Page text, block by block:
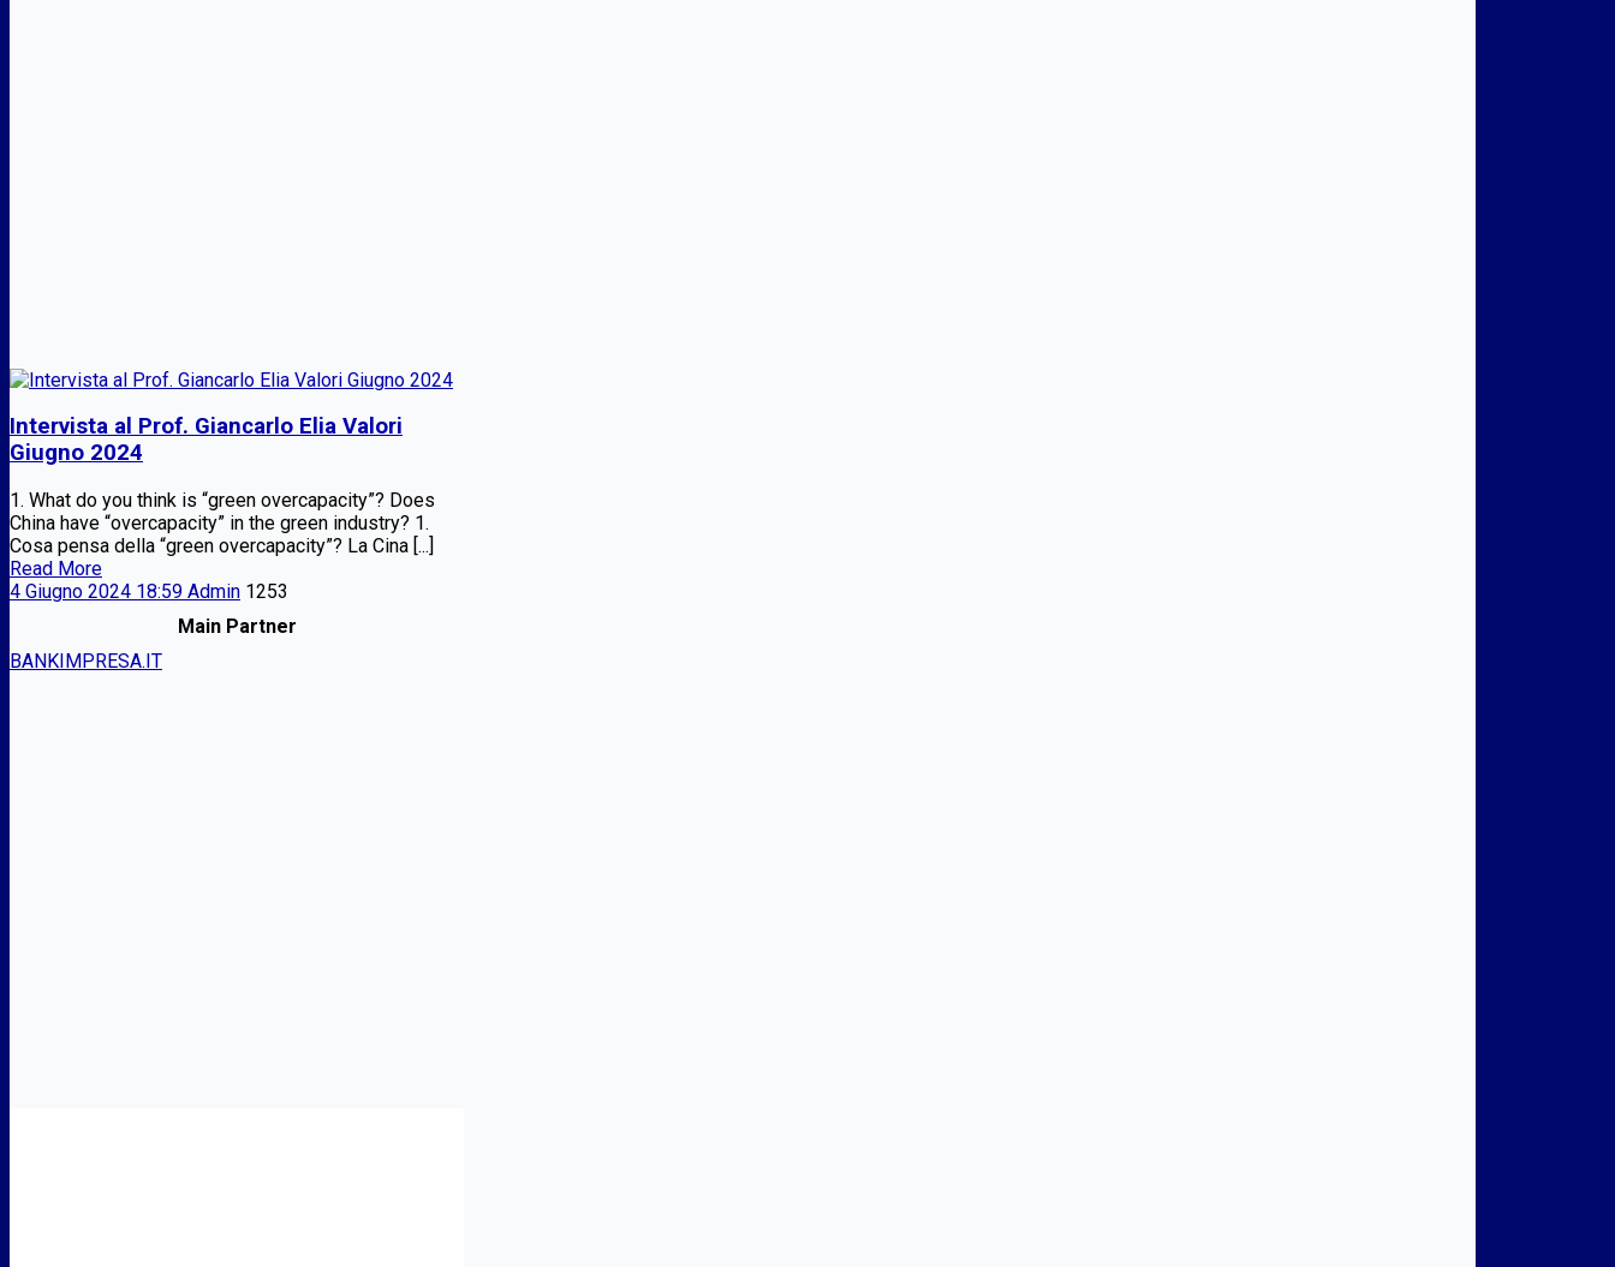
Intervista al Prof. Giancarlo Elia Valori
Giugno 2024
1. What do you think is “green overcapacity”? Does
China have “overcapacity” in the green industry? 1.
Cosa pensa della “green overcapacity”? La Cina [...]
Read More
4 Giugno 2024 18:59 Admin 1253
Main Partner
BANKIMPRESA.IT